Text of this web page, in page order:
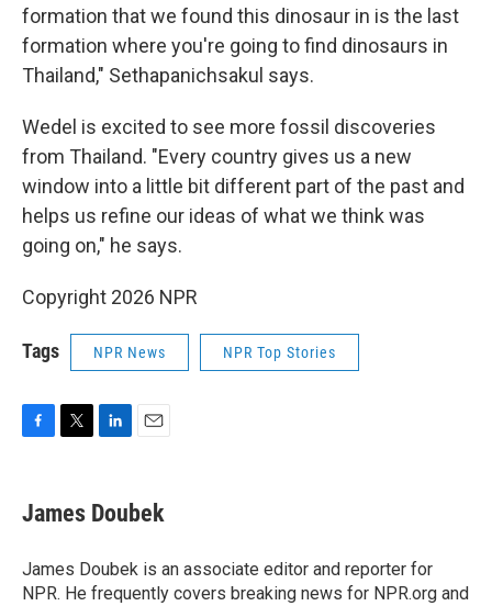
formation that we found this dinosaur in is the last
formation where you're going to find dinosaurs in
Thailand," Sethapanichsakul says.
Wedel is excited to see more fossil discoveries
from Thailand. "Every country gives us a new
window into a little bit different part of the past and
helps us refine our ideas of what we think was
going on," he says.
Copyright 2026 NPR
Tags NPR News NPR Top Stories
e
b
o
k
t
t
r
k
e
I
n
i
l
James Doubek
James Doubek is an associate editor and reporter for
NPR. He frequently covers breaking news for NPR.org and